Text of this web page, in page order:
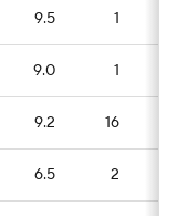
9.5 1
9.0 1
9.2 16
6.5 2